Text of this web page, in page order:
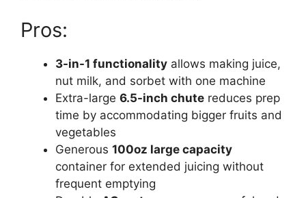
Pros:
3-in-1 functionality allows making juice,
nut milk, and sorbet with one machine
Extra-large 6.5-inch chute reduces prep
time by accommodating bigger fruits and
vegetables
Generous 100oz large capacity
container for extended juicing without
frequent emptying